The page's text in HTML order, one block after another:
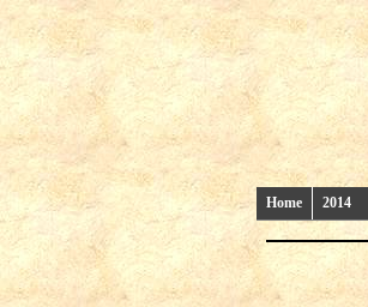
Home 2014